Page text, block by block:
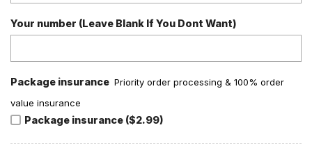
Your number (Leave Blank If You Dont Want)
Package insurance Priority order processing & 100% order
value insurance
Package insurance ($2.99)